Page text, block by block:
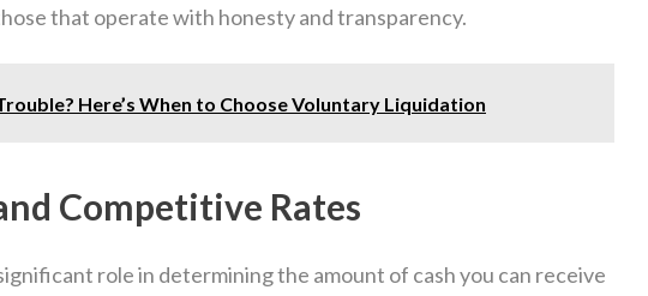
that operate with honesty and transparency.
Here’s When to Choose Voluntary Liquidation
Competitive Rates
role in determining the amount of cash you can receive